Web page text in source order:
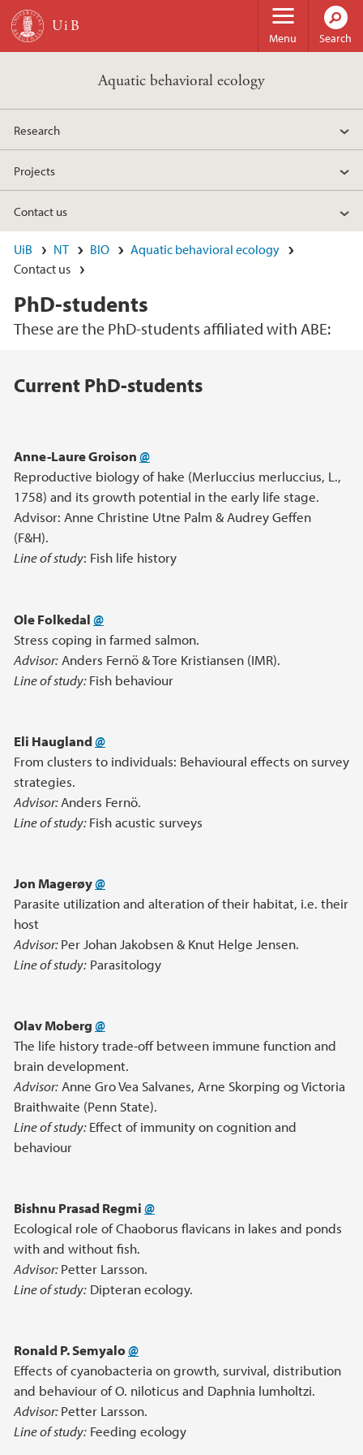
Skip to main content
Menu Search
Aquatic behavioral ecology
Research
Projects
Contact us
UiB NT BIO
Aquatic behavioral ecology
Contact us
PhD-students
These are the PhD-students affiliated with ABE:
Main content
Current PhD-students
Anne-Laure Groison@
Reproductive biology of hake (Merluccius merluccius, L.,
1758) and its growth potential in the early life stage.
Advisor: Anne Christine Utne Palm & Audrey Geffen
(F&H).
Line of study: Fish life history
Ole Folkedal@
Stress coping in farmed salmon.
Advisor: Anders Fernö & Tore Kristiansen (IMR).
Line of study:Fish behaviour
Eli Haugland@
From clusters to individuals: Behavioural effects on survey
strategies.
Advisor:Anders Fernö.
Line of study:Fish acustic surveys
Jon Magerøy@
Parasite utilization and alteration of their habitat, i.e. their
host
Advisor:Per Johan Jakobsen & Knut Helge Jensen.
Line of study: Parasitology
Olav Moberg@
The life history trade-off between immune function and
brain development.
Advisor: Anne Gro Vea Salvanes, Arne Skorping og Victoria
Braithwaite (Penn State).
Line of study:Effect of immunity on cognition and
behaviour
Bishnu Prasad Regmi@
Ecological role of Chaoborus flavicans in lakes and ponds
with and without fish.
Advisor:Petter Larsson.
Line of study: Dipteran ecology.
Ronald P. Semyalo@
Effects of cyanobacteria on growth, survival, distribution
and behaviour of O. niloticus and Daphnia lumholtzi.
Advisor:Petter Larsson.
Line of study: Feeding ecology